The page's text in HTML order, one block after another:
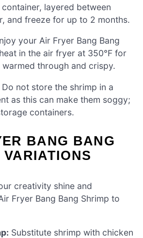
layered between
and freeze for up to 2 months.
your Air Fryer Bang Bang
in the air fryer at 350°F for
through and crispy.
Do not store the shrimp in a
as this can make them soggy;
containers.
BANG BANG
VARIATIONS
creativity shine and
Fryer Bang Bang Shrimp to
Substitute shrimp with chicken